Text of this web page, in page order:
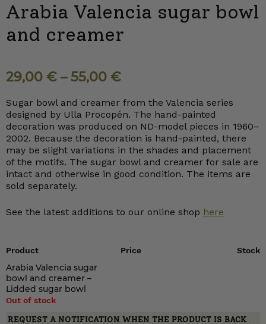
Arabia Valencia sugar bowl
and creamer
29,00 € –55,00 €
Sugar bowl and creamer from the Valencia series
designed by Ulla Procopén. The hand-painted
decoration was produced on ND-model pieces in 1960–
2002. Because the decoration is hand-painted, there
may be slight variations in the shades and placement
of the motifs. The sugar bowl and creamer for sale are
intact and otherwise in good condition. The items are
sold separately.
See the latest additions to our online shop here
Product Price Stock
Arabia Valencia sugar
bowl and creamer –
Lidded sugar bowl
Out of stock
REQUEST A NOTIFICATION WHEN THE PRODUCT IS BACK